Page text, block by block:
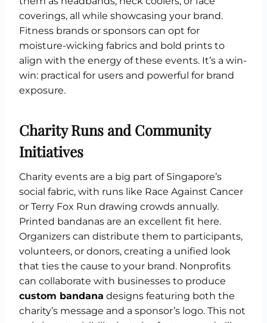
coverings, all while showcasing your brand.
Fitness brands or sponsors can opt for
moisture-wicking fabrics and bold prints to
align with the energy of these events. It’s a win-
win: practical for users and powerful for brand
exposure.
Charity Runs and Community
Initiatives
Charity events are a big part of Singapore’s
social fabric, with runs like Race Against Cancer
or Terry Fox Run drawing crowds annually.
Printed bandanas are an excellent fit here.
Organizers can distribute them to participants,
volunteers, or donors, creating a unified look
that ties the cause to your brand. Nonprofits
can collaborate with businesses to produce
custom bandana designs featuring both the
charity’s message and a sponsor’s logo. This not